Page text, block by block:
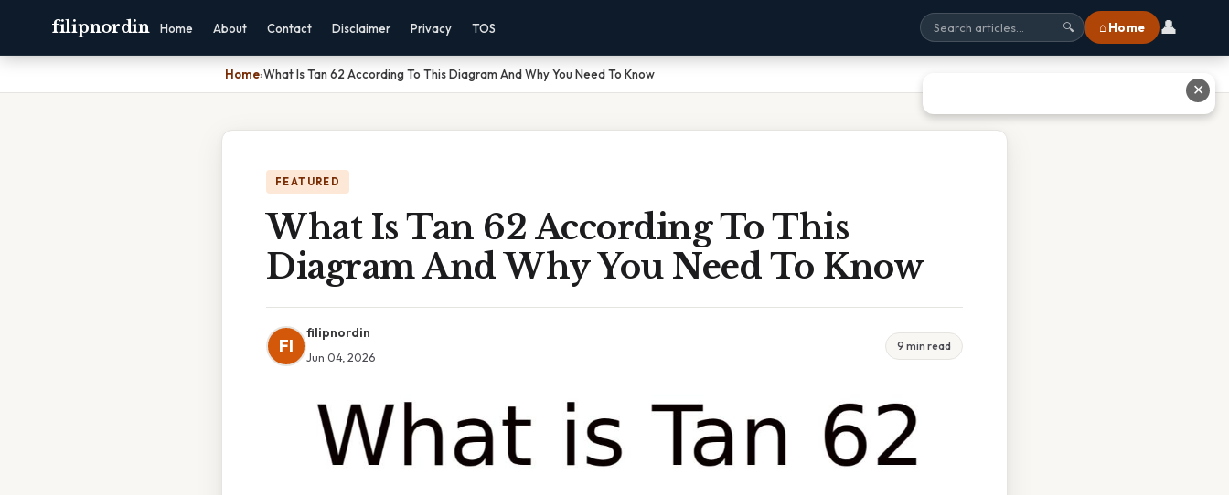
filipnordin Home About Contact Disclaimer Privacy TOS 🔍 ⌂ Home 👤
Home›What Is Tan 62 According To This Diagram And Why You Need To Know
FEATURED
What Is Tan 62 According To This
Diagram And Why You Need To Know
FI
filipnordin
Jun 04, 2026
9 min read
✕